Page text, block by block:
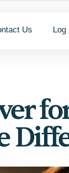
Us Log